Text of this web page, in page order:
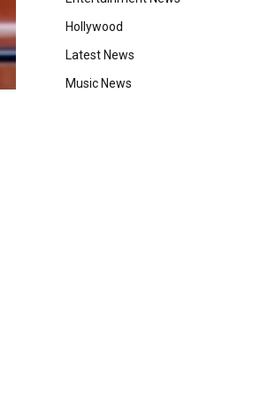
Hollywood
Latest News
Music News